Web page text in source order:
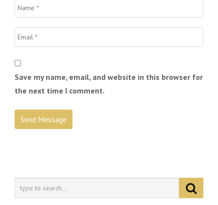
Save my name, email, and website in this browser for
the next time I comment.